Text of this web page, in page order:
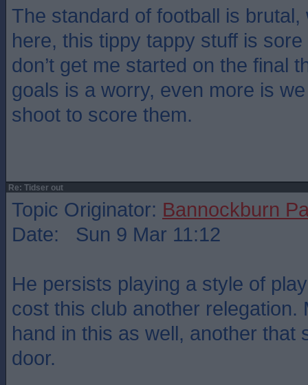
The standard of football is
here, this tippy tappy stuff is
don’t get me started on the final
goals is a worry, even more is
shoot to score them.
Re: Tidser out
Topic Originator: Bannockburn
Date: Sun 9 Mar 11:12
He persists playing a style of
cost this club another relegation.
hand in this as well, another that
door.